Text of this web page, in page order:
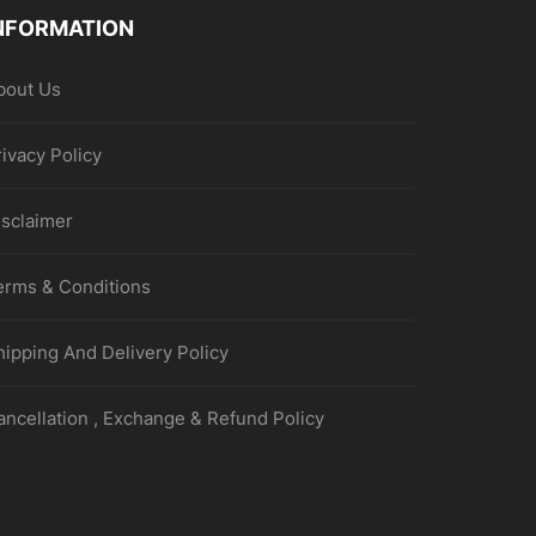
Us
Policy
& Conditions
And Delivery Policy
, Exchange & Refund Policy